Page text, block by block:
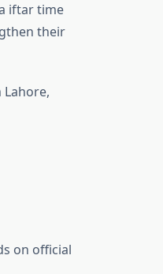
iftar time
their
on official